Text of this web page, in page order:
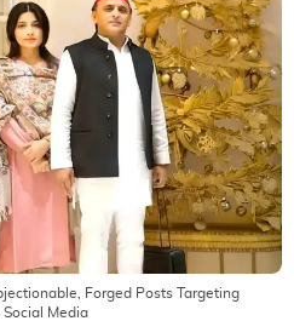
Forged Posts Targeting
Social Media